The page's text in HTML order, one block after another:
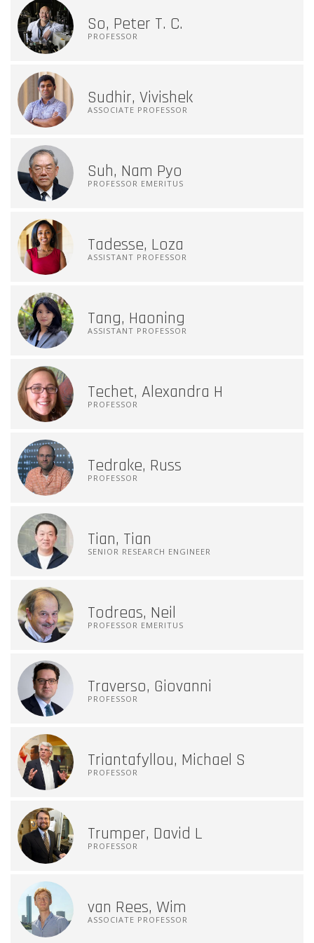
So, Peter T. C.
PROFESSOR
Sudhir, Vivishek
ASSOCIATE PROFESSOR
Suh, Nam Pyo
PROFESSOR EMERITUS
Tadesse, Loza
ASSISTANT PROFESSOR
Tang, Haoning
ASSISTANT PROFESSOR
Techet, Alexandra H
PROFESSOR
Tedrake, Russ
PROFESSOR
Tian, Tian
SENIOR RESEARCH ENGINEER
Todreas, Neil
PROFESSOR EMERITUS
Traverso, Giovanni
PROFESSOR
Triantafyllou, Michael S
PROFESSOR
Trumper, David L
PROFESSOR
van Rees, Wim
ASSOCIATE PROFESSOR